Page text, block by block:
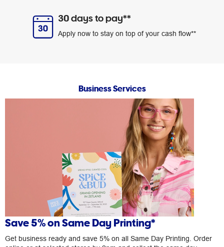
30 days to pay**
Apply now to stay on top of your cash flow**
Business Services
Save 5% on Same Day Printing*
Get business ready and save 5% on all Same Day Printing. Order